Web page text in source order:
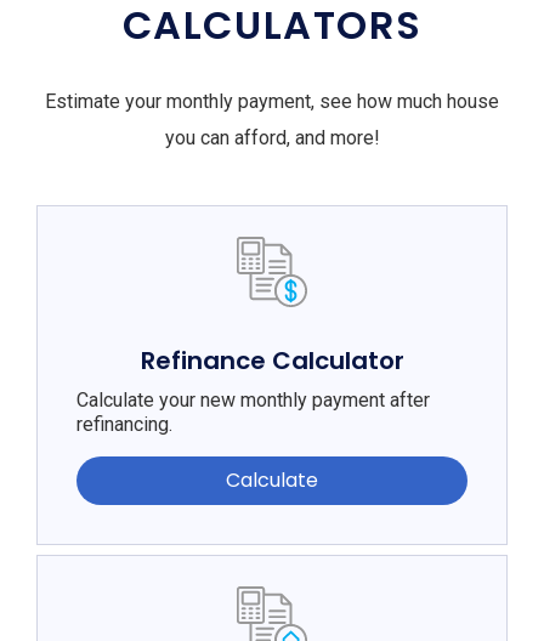
CALCULATORS
Estimate your monthly payment, see how much house
you can afford, and more!
Refinance Calculator
Calculate your new monthly payment after
refinancing.
Calculate